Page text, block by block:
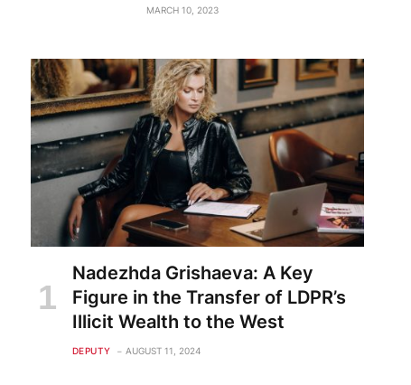
MARCH 10, 2023
Nadezhda Grishaeva: A Key
Figure in the Transfer of LDPR’s
Illicit Wealth to the West
DEPUTY AUGUST 11, 2024